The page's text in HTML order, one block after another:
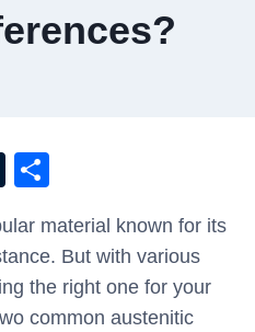
T
m
bl
r
ar
e
material known for its
But with various
the right one for your
common austenitic